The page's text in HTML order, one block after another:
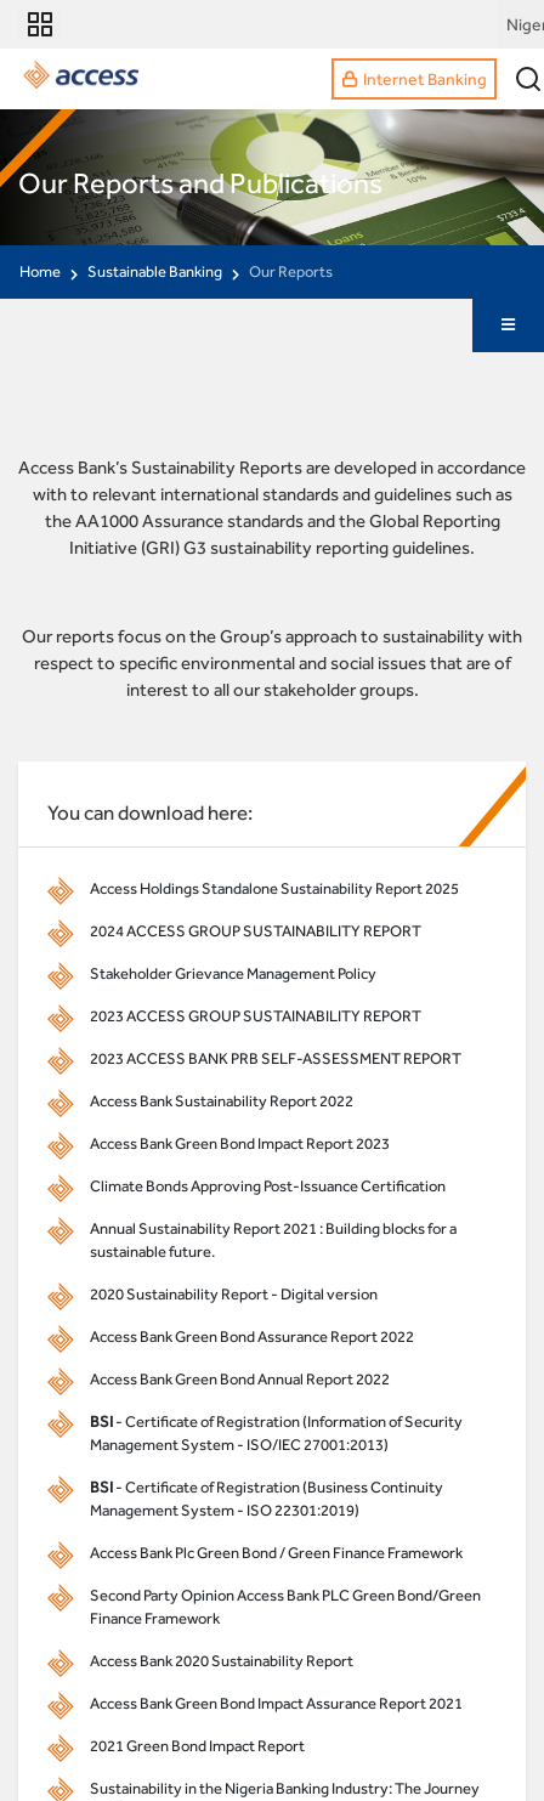
Internet Banking
Our Reports and Publications
Home Sustainable Banking Our Reports
Access Bank’s Sustainability Reports are developed in accordance
with to relevant international standards and guidelines such as
the AA1000 Assurance standards and the Global Reporting
Initiative (GRI) G3 sustainability reporting guidelines.
Our reports focus on the Group’s approach to sustainability with
respect to specific environmental and social issues that are of
interest to all our stakeholder groups.
You can download here:
Access Holdings Standalone Sustainability Report 2025
2024 ACCESS GROUP SUSTAINABILITY REPORT
Stakeholder Grievance Management Policy
2023 ACCESS GROUP SUSTAINABILITY REPORT
2023 ACCESS BANK PRB SELF-ASSESSMENT REPORT
Access Bank Sustainability Report 2022
Access Bank Green Bond Impact Report 2023
Climate Bonds Approving Post-Issuance Certification
Annual Sustainability Report 2021 : Building blocks for a
sustainable future.
2020 Sustainability Report - Digital version
Access Bank Green Bond Assurance Report 2022
Access Bank Green Bond Annual Report 2022
BSI - Certificate of Registration (Information of Security
Management System - ISO/IEC 27001:2013)
BSI - Certificate of Registration (Business Continuity
Management System - ISO 22301:2019)
Access Bank Plc Green Bond / Green Finance Framework
Second Party Opinion Access Bank PLC Green Bond/Green
Finance Framework
Access Bank 2020 Sustainability Report
Access Bank Green Bond Impact Assurance Report 2021
2021 Green Bond Impact Report
Sustainability in the Nigeria Banking Industry: The Journey